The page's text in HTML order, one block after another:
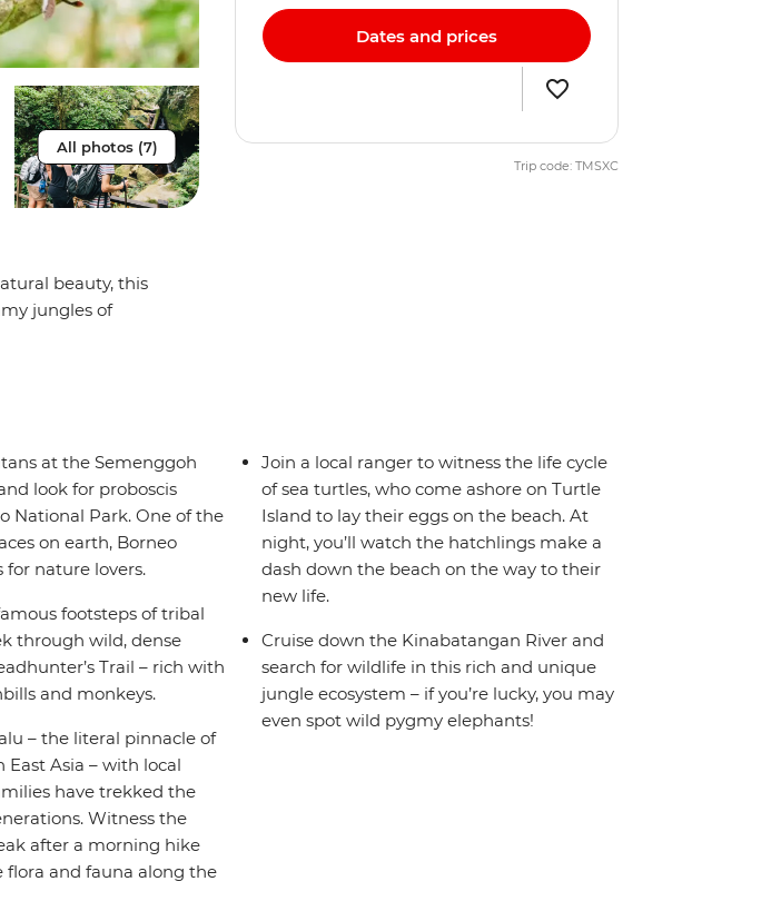
All photos (7)
beauty, this
jungles of
Dates and prices
Trip code: TMSXC
at the Semenggoh
look for proboscis
National Park. One of the
on earth, Borneo
for nature lovers.
footsteps of tribal
through wild, dense
Trail – rich with
and monkeys.
– the literal pinnacle of
East Asia – with local
have trekked the
Witness the
after a morning hike
flora and fauna along the
Join a local ranger to witness the life cycle
of sea turtles, who come ashore on Turtle
Island to lay their eggs on the beach. At
night, you’ll watch the hatchlings make a
dash down the beach on the way to their
new life.
Cruise down the Kinabatangan River and
search for wildlife in this rich and unique
jungle ecosystem – if you’re lucky, you may
even spot wild pygmy elephants!